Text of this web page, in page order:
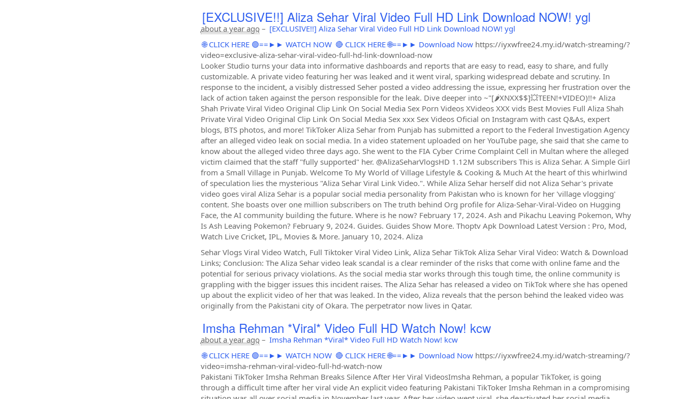
[EXCLUSIVE!!] Aliza Sehar Viral Video Full HD Link Download NOW! ygl
about a year ago– [EXCLUSIVE!!] Aliza Sehar Viral Video Full HD Link Download NOW! ygl
🌐 CLICK HERE 🟢==►► WATCH NOW 🔴 CLICK HERE 🌐==►► Download Nowhttps://iyxwfree24.my.id/watch-streaming/?
video=exclusive-aliza-sehar-viral-video-full-hd-link-download-now
Looker Studio turns your data into informative dashboards and reports that are easy to read, easy to share, and fully
customizable. A private video featuring her was leaked and it went viral, sparking widespread debate and scrutiny. In
response to the incident, a visibly distressed Seher posted a video addressing the issue, expressing her frustration over the
lack of action taken against the person responsible for the leak. Dive deeper into ~"[🌶XNXX$$]💥️TEEN!+VIDEO)!!+ Aliza
Shah Private Viral Video Original Clip Link On Social Media Sex Porn Videos XVideos XXX vids Best Movies Full Aliza Shah
Private Viral Video Original Clip Link On Social Media Sex xxx Sex Videos Oficial on Instagram with cast Q&As, expert
blogs, BTS photos, and more! TikToker Aliza Sehar from Punjab has submitted a report to the Federal Investigation Agency
after an alleged video leak on social media. In a video statement uploaded on her YouTube page, she said that she came to
know about the alleged video three days ago. She went to the FIA Cyber Crime Complaint Cell in Multan where the alleged
victim claimed that the staff "fully supported" her. @AlizaSeharVlogsHD 1.12M subscribers This is Aliza Sehar. A Simple Girl
from a Small Village in Punjab. Welcome To My World of Village Lifestyle & Cooking & Much At the heart of this whirlwind
of speculation lies the mysterious "Aliza Sehar Viral Link Video.". While Aliza Sehar herself did not Aliza Sehar's private
video goes viral Aliza Sehar is a popular social media personality from Pakistan who is known for her 'village vlogging'
content. She boasts over one million subscribers on The truth behind Org profile for Aliza-Sehar-Viral-Video on Hugging
Face, the AI community building the future. Where is he now? February 17, 2024. Ash and Pikachu Leaving Pokemon, Why
Is Ash Leaving Pokemon? February 9, 2024. Guides. Guides Show More. Thoptv Apk Download Latest Version : Pro, Mod,
Watch Live Cricket, IPL, Movies & More. January 10, 2024. Aliza
Sehar Vlogs Viral Video Watch, Full Tiktoker Viral Video Link, Aliza Sehar TikTok Aliza Sehar Viral Video: Watch & Download
Links; Conclusion: The Aliza Sehar video leak scandal is a clear reminder of the risks that come with online fame and the
potential for serious privacy violations. As the social media star works through this tough time, the online community is
grappling with the bigger issues this incident raises. The Aliza Sehar has released a video on TikTok where she has opened
up about the explicit video of her that was leaked. In the video, Aliza reveals that the person behind the leaked video was
originally from the Pakistani city of Okara. The perpetrator now lives in Qatar.
Imsha Rehman *Viral* Video Full HD Watch Now! kcw
about a year ago– Imsha Rehman *Viral* Video Full HD Watch Now! kcw
🌐 CLICK HERE 🟢==►► WATCH NOW 🔴 CLICK HERE 🌐==►► Download Nowhttps://iyxwfree24.my.id/watch-streaming/?
video=imsha-rehman-viral-video-full-hd-watch-now
Pakistani TikToker Imsha Rehman Breaks Silence After Her Viral VideosImsha Rehman, a popular TikToker, is going
through a difficult time after her viral vide An explicit video featuring Pakistani TikToker Imsha Rehman in a compromising